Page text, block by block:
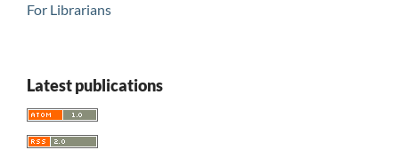
For Librarians
Latest publications